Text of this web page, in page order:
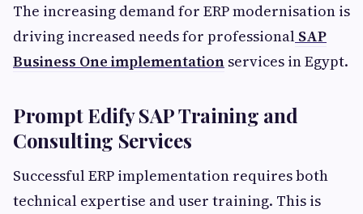
The increasing demand for ERP modernisation is
driving increased needs for professional SAP
Business One implementation services in Egypt.
Prompt Edify SAP Training and
Consulting Services
Successful ERP implementation requires both
technical expertise and user training. This is